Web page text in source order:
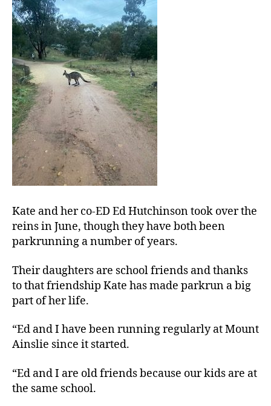
Kate and her co-ED Ed Hutchinson took over the
reins in June, though they have both been
parkrunning a number of years.
Their daughters are school friends and thanks
to that friendship Kate has made parkrun a big
part of her life.
“Ed and I have been running regularly at Mount
Ainslie since it started.
“Ed and I are old friends because our kids are at
the same school.